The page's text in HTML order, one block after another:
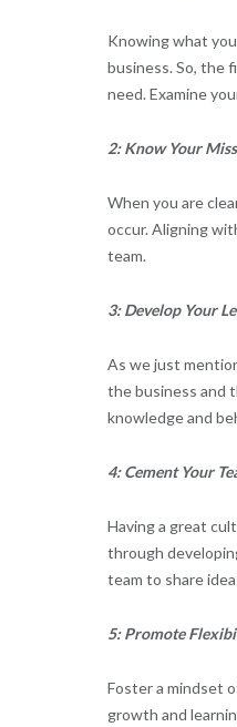
Knowing what
business. So, the
need. Examine
2: Know Your
When you are
occur. Aligning
team.
3: Develop Your
As we just
the business and
knowledge and
4: Cement Your
Having a great
through
team to share
5: Promote
Foster a mindset
growth and